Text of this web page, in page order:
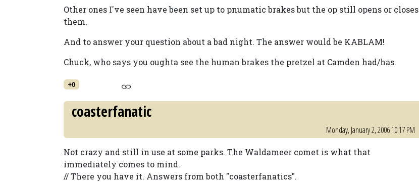
Other ones I've seen have been set up to pnumatic brakes but the op still opens or closes
them.
And to answer your question about a bad night. The answer would be KABLAM!
Chuck, who says you oughta see the human brakes the pretzel at Camden had/has.
+0
coasterfanatic
Monday, January 2, 2006 10:17 PM
Not crazy and still in use at some parks. The Waldameer comet is what that
immediately comes to mind.
// There you have it. Answers from both "coasterfanatics".